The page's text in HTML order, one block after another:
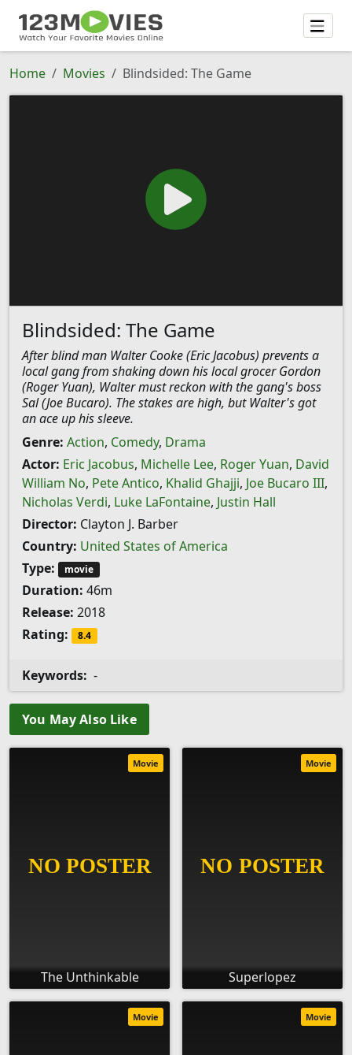
Home Movies Blindsided: The Game
Blindsided: The Game
After blind man Walter Cooke (Eric Jacobus) prevents a
local gang from shaking down his local grocer Gordon
(Roger Yuan), Walter must reckon with the gang's boss
Sal (Joe Bucaro). The stakes are high, but Walter's got
an ace up his sleeve.
Genre: Action, Comedy, Drama
Actor: Eric Jacobus, Michelle Lee, Roger Yuan, David
William No, Pete Antico, Khalid Ghajji, Joe Bucaro III,
Nicholas Verdi, Luke LaFontaine, Justin Hall
Director: Clayton J. Barber
Country: United States of America
Type:
movie
Duration: 46m
Release: 2018
Rating:
8.4
Keywords: -
You May Also Like
The Unthinkable
Movie
Superlopez
Movie
Movie Movie